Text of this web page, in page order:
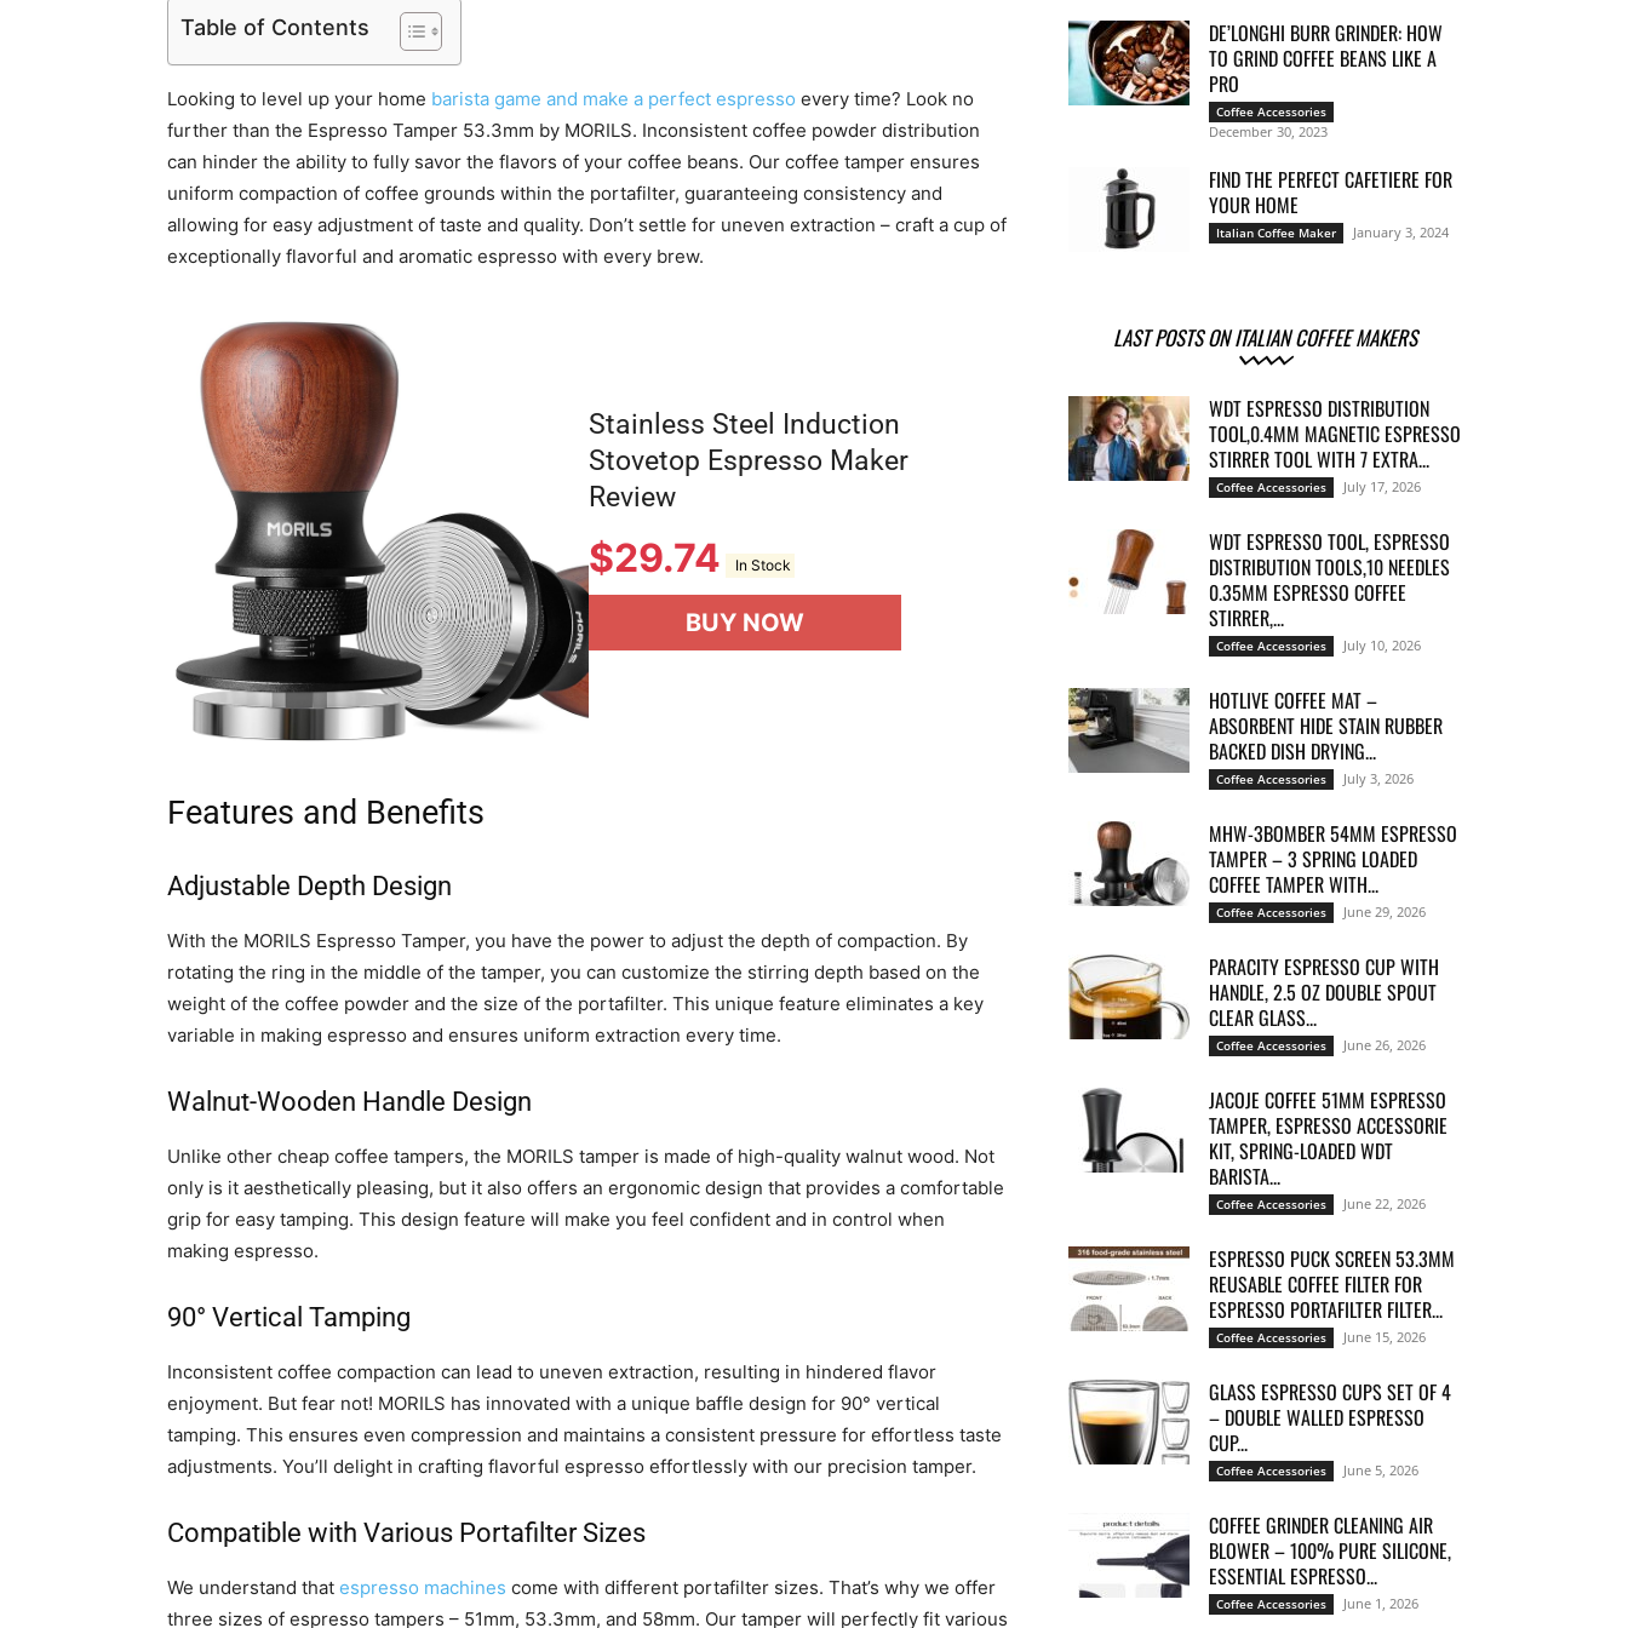
Table of Contents
Looking to level up your home barista game and make a perfect espresso every time? Look no
further than the Espresso Tamper 53.3mm by MORILS. Inconsistent coffee powder distribution
can hinder the ability to fully savor the flavors of your coffee beans. Our coffee tamper ensures
uniform compaction of coffee grounds within the portafilter, guaranteeing consistency and
allowing for easy adjustment of taste and quality. Don’t settle for uneven extraction – craft a cup of
exceptionally flavorful and aromatic espresso with every brew.
Stainless Steel Induction
Stovetop Espresso Maker
Review
$29.74 In Stock
BUY NOW
Features and Benefits
Adjustable Depth Design
With the MORILS Espresso Tamper, you have the power to adjust the depth of compaction. By
rotating the ring in the middle of the tamper, you can customize the stirring depth based on the
weight of the coffee powder and the size of the portafilter. This unique feature eliminates a key
variable in making espresso and ensures uniform extraction every time.
Walnut-Wooden Handle Design
Unlike other cheap coffee tampers, the MORILS tamper is made of high-quality walnut wood. Not
only is it aesthetically pleasing, but it also offers an ergonomic design that provides a comfortable
grip for easy tamping. This design feature will make you feel confident and in control when
making espresso.
90° Vertical Tamping
Inconsistent coffee compaction can lead to uneven extraction, resulting in hindered flavor
enjoyment. But fear not! MORILS has innovated with a unique baffle design for 90° vertical
tamping. This ensures even compression and maintains a consistent pressure for effortless taste
adjustments. You’ll delight in crafting flavorful espresso effortlessly with our precision tamper.
Compatible with Various Portafilter Sizes
We understand that espresso machines come with different portafilter sizes. That’s why we offer
three sizes of espresso tampers – 51mm, 53.3mm, and 58mm. Our tamper will perfectly fit various
DE’LONGHI BURR GRINDER: HOW
TO GRIND COFFEE BEANS LIKE A
PRO
Coffee Accessories
December 30, 2023
FIND THE PERFECT CAFETIERE FOR
YOUR HOME
Italian Coffee Maker January 3, 2024
LAST POSTS ON ITALIAN COFFEE MAKERS
WDT ESPRESSO DISTRIBUTION
TOOL,0.4MM MAGNETIC ESPRESSO
STIRRER TOOL WITH 7 EXTRA...
Coffee Accessories July 17, 2026
WDT ESPRESSO TOOL, ESPRESSO
DISTRIBUTION TOOLS,10 NEEDLES
0.35MM ESPRESSO COFFEE
STIRRER,...
Coffee Accessories July 10, 2026
HOTLIVE COFFEE MAT –
ABSORBENT HIDE STAIN RUBBER
BACKED DISH DRYING...
Coffee Accessories July 3, 2026
MHW-3BOMBER 54MM ESPRESSO
TAMPER – 3 SPRING LOADED
COFFEE TAMPER WITH...
Coffee Accessories June 29, 2026
PARACITY ESPRESSO CUP WITH
HANDLE, 2.5 OZ DOUBLE SPOUT
CLEAR GLASS...
Coffee Accessories June 26, 2026
JACOJE COFFEE 51MM ESPRESSO
TAMPER, ESPRESSO ACCESSORIE
KIT, SPRING-LOADED WDT
BARISTA...
Coffee Accessories June 22, 2026
ESPRESSO PUCK SCREEN 53.3MM
REUSABLE COFFEE FILTER FOR
ESPRESSO PORTAFILTER FILTER...
Coffee Accessories June 15, 2026
GLASS ESPRESSO CUPS SET OF 4
– DOUBLE WALLED ESPRESSO
CUP...
Coffee Accessories June 5, 2026
COFFEE GRINDER CLEANING AIR
BLOWER – 100% PURE SILICONE,
ESSENTIAL ESPRESSO...
Coffee Accessories June 1, 2026